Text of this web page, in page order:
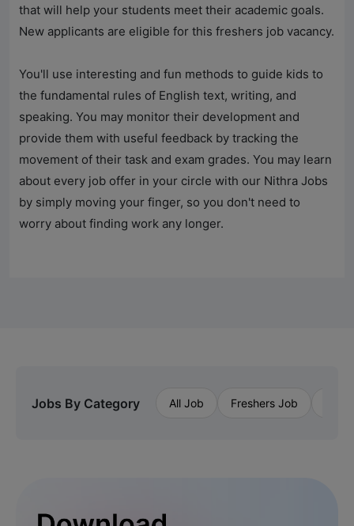
that will help your students meet their academic goals.
New applicants are eligible for this freshers job vacancy.
You'll use interesting and fun methods to guide kids to
the fundamental rules of English text, writing, and
speaking. You may monitor their development and
provide them with useful feedback by tracking the
movement of their task and exam grades. You may learn
about every job offer in your circle with our Nithra Jobs
by simply moving your finger, so you don't need to
worry about finding work any longer.
Jobs By Category All Job Freshers Job